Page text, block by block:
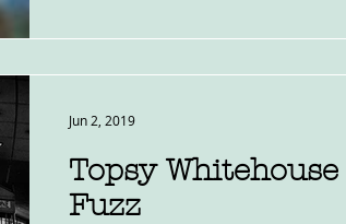
Topsy
Fuzz
Jun 2, 2019